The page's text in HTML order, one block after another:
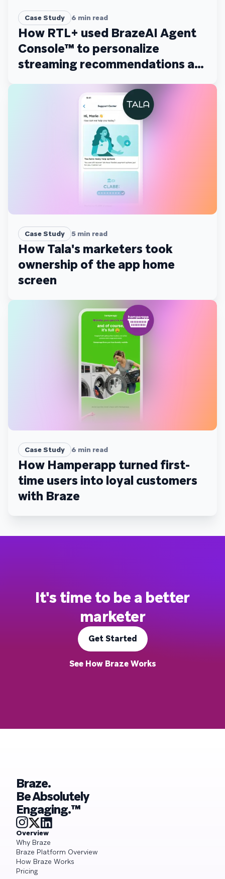
Case Study 6 min read
How RTL+ used BrazeAI Agent
Console™ to personalize
streaming recommendations at
scale
Case Study 5 min read
How Tala's marketers took
ownership of the app home
screen
Case Study 6 min read
How Hamperapp turned first-
time users into loyal customers
with Braze
It's time to be a better
marketer
Get Started
See How Braze Works
Braze.
Be Absolutely
Engaging.™
Overview
Why Braze
Braze Platform Overview
How Braze Works
Pricing